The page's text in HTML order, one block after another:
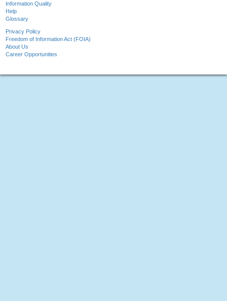
Information Quality
Help
Glossary
Privacy Policy
Freedom of Information Act (FOIA)
About Us
Career Opportunities